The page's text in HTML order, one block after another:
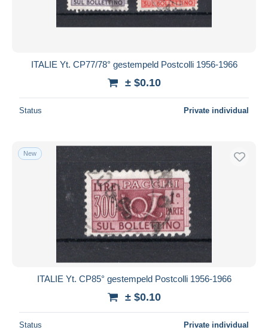
ITALIE Yt. CP77/78° gestempeld Postcolli 1956-1966
± $0.10
Status Private individual
New
ITALIE Yt. CP85° gestempeld Postcolli 1956-1966
± $0.10
Status Private individual